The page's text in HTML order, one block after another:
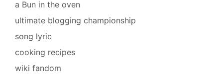
a Bun in the oven
ultimate blogging championship
song lyric
cooking recipes
wiki fandom